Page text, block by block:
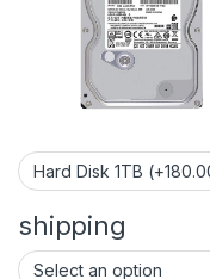
shipping